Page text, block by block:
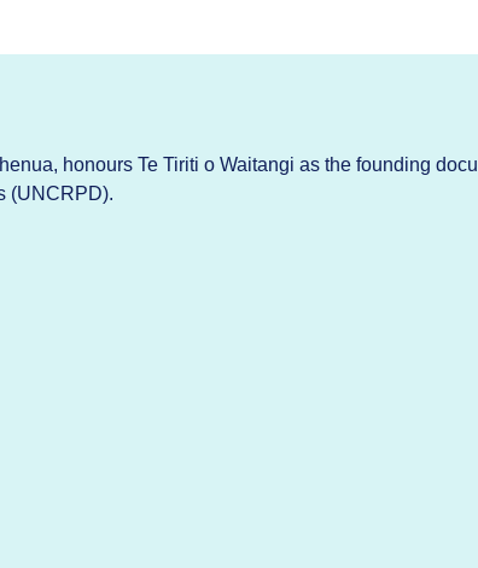
honours Te Tiriti o Waitangi as the founding
(UNCRPD).